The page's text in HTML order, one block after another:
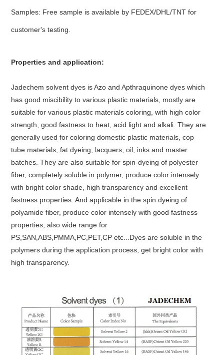
Samples: Free sample is available by FEDEX/DHL/TNT for
customer's testing.
Properties and application:
Jadechem solvent dyes is Azo and Apthraquinone dyes which
has good miscibility to various plastic materials, mostly are
suitable for various plastic materials coloring, with high color
strength, good fastness to heat, acid light and alkali. They are
generally used for coloring domestic plastic materials, cop
tube materials, fat dyeing, lacquers, oil, inks and master
batches. They are also suitable for spin-dyeing of polyester
fiber, completely soluble in polymer, produce color intensely
with bright color shade, high transparency and excellent
fastness properties. And applicable in the spin dyeing of
polyamide fiber, produce color intensely with good fastness
properties, also wide range for
PS,SAN,ABS,PMMA,PC,PET,CP etc...Dyes are soluble in the
polymers during the application process, get bright color with
high transparency.